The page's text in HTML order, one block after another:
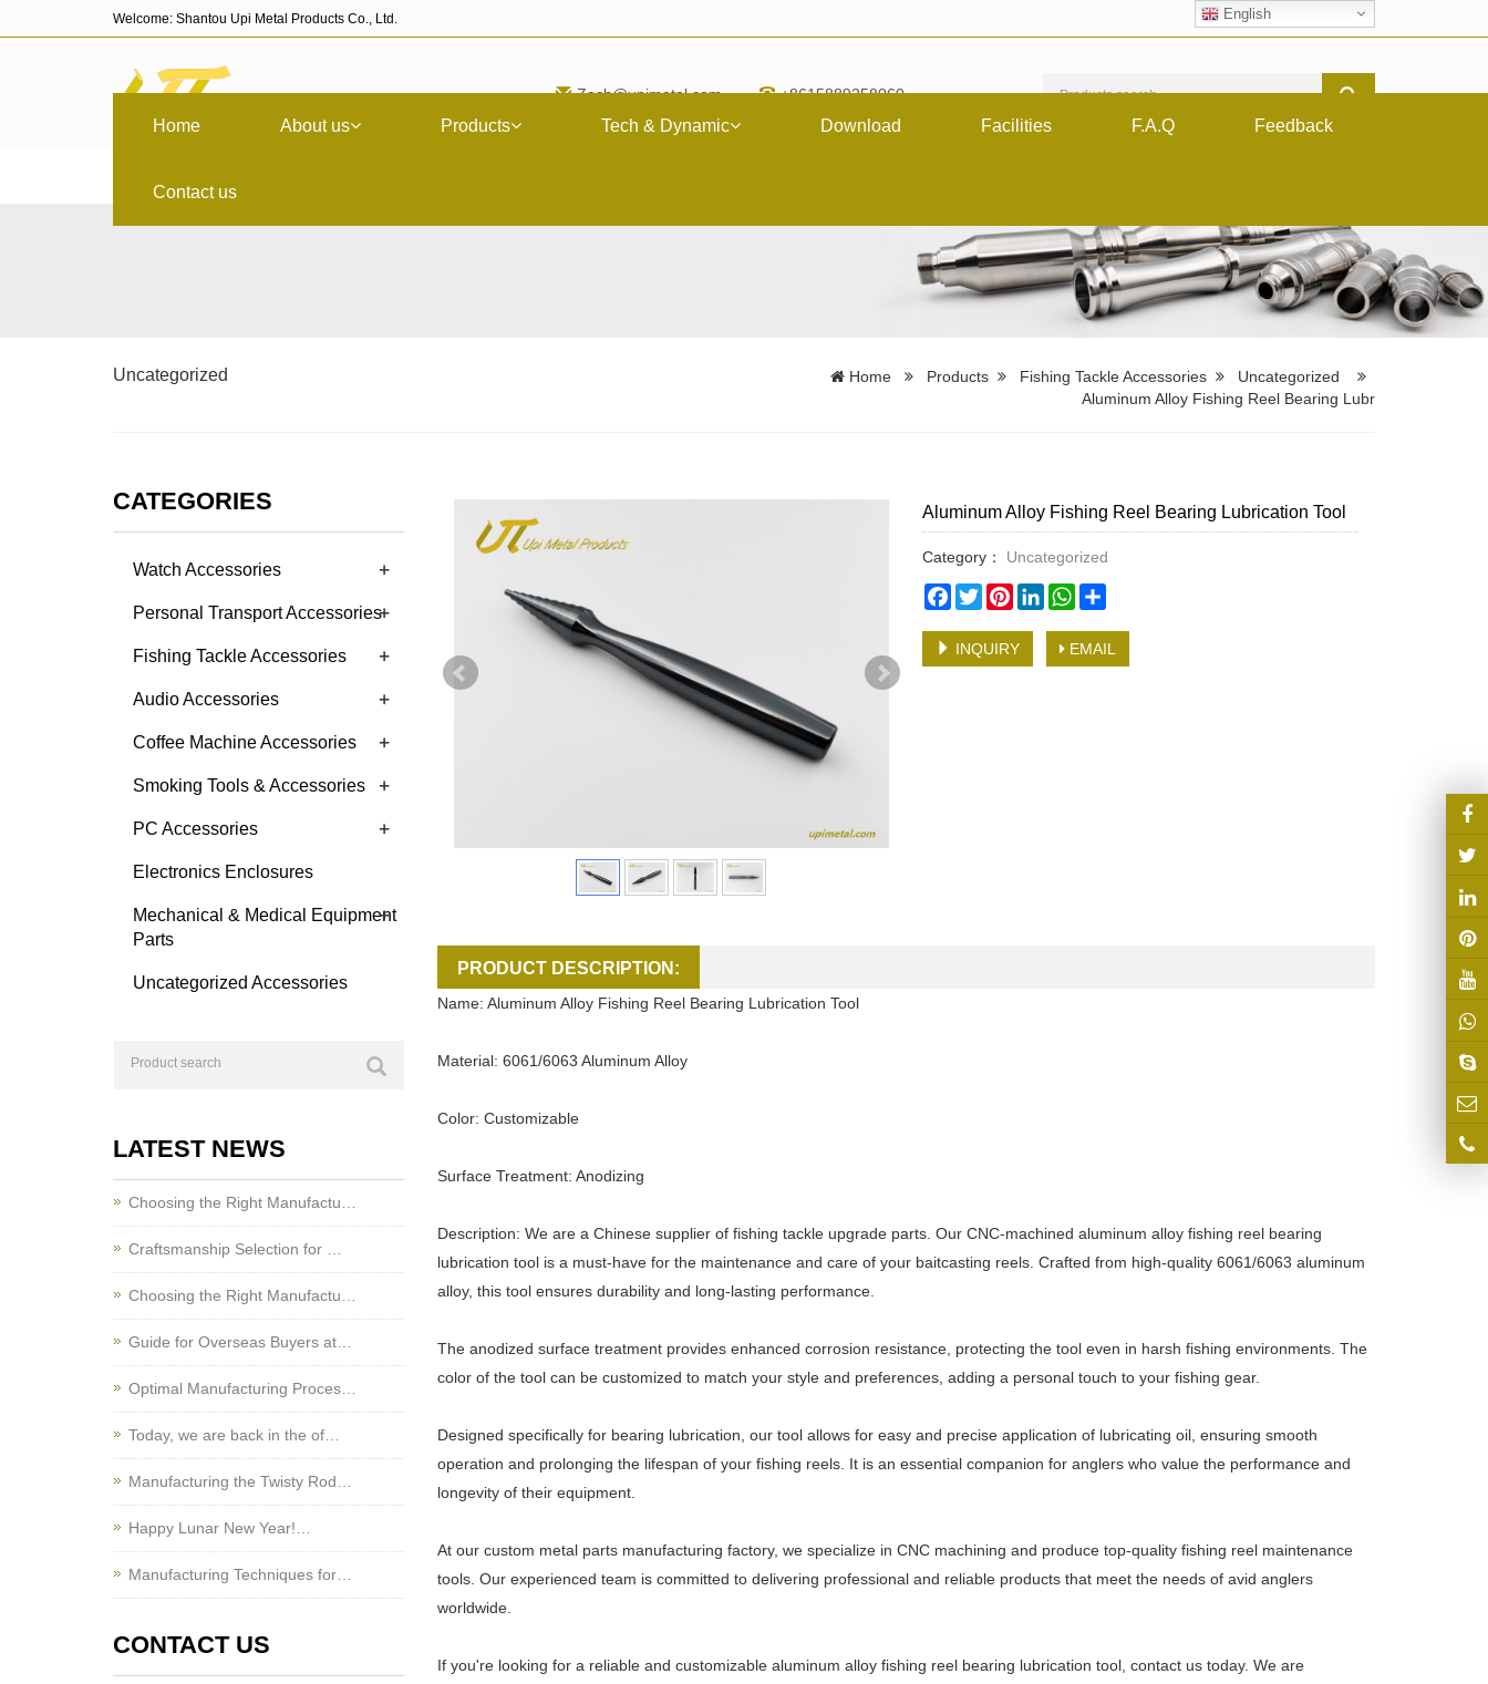
Welcome: Shantou Upi Metal Products Co., Ltd. English
Zach@upimetal.com +8615889258060
Home About us Products Tech & Dynamic Download Facilities F.A.Q Feedback
Contact us
Uncategorized Home Products Fishing Tackle Accessories
Uncategorized
Aluminum Alloy Fishing Reel Bearing Lubr
Aluminum Alloy Fishing Reel Bearing Lubrication Tool
Category：
Uncategorized
Facebook
TwitterPinterestLinkedInWhatsApp
INQUIRY EMAIL
PRODUCT DESCRIPTION:
Name: Aluminum Alloy Fishing Reel Bearing Lubrication Tool
Material: 6061/6063 Aluminum Alloy
Color: Customizable
Surface Treatment: Anodizing
Description: We are a Chinese supplier of fishing tackle upgrade parts. Our CNC-machined aluminum alloy fishing reel bearing
lubrication tool is a must-have for the maintenance and care of your baitcasting reels. Crafted from high-quality 6061/6063 aluminum
alloy, this tool ensures durability and long-lasting performance.
The anodized surface treatment provides enhanced corrosion resistance, protecting the tool even in harsh fishing environments. The
color of the tool can be customized to match your style and preferences, adding a personal touch to your fishing gear.
Designed specifically for bearing lubrication, our tool allows for easy and precise application of lubricating oil, ensuring smooth
operation and prolonging the lifespan of your fishing reels. It is an essential companion for anglers who value the performance and
longevity of their equipment.
At our custom metal parts manufacturing factory, we specialize in CNC machining and produce top-quality fishing reel maintenance
tools. Our experienced team is committed to delivering professional and reliable products that meet the needs of avid anglers
worldwide.
If you're looking for a reliable and customizable aluminum alloy fishing reel bearing lubrication tool, contact us today. We are
CATEGORIES
Watch Accessories +
Personal Transport Accessories+
Fishing Tackle Accessories +
Audio Accessories +
Coffee Machine Accessories +
Smoking Tools & Accessories +
PC Accessories +
Electronics Enclosures
Mechanical & Medical Equipment
Parts
+
Uncategorized Accessories
LATEST NEWS
Choosing the Right Manufactu…
Craftsmanship Selection for …
Choosing the Right Manufactu…
Guide for Overseas Buyers at…
Optimal Manufacturing Proces…
Today, we are back in the of…
Manufacturing the Twisty Rod…
Happy Lunar New Year!…
Manufacturing Techniques for…
CONTACT US